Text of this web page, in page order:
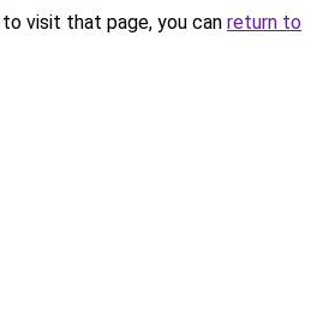
visit that page, you can return to